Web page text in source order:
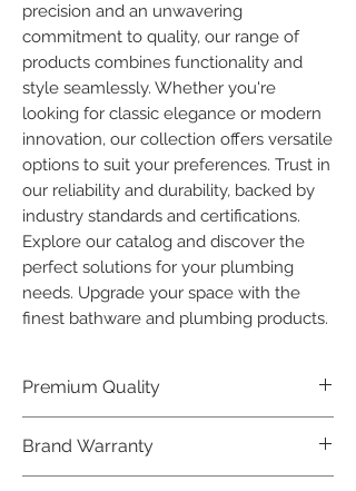
precision and an unwavering
commitment to quality, our range of
products combines functionality and
style seamlessly. Whether you're
looking for classic elegance or modern
innovation, our collection offers versatile
options to suit your preferences. Trust in
our reliability and durability, backed by
industry standards and certifications.
Explore our catalog and discover the
perfect solutions for your plumbing
needs. Upgrade your space with the
finest bathware and plumbing products.
Premium Quality
last, our Plumber Bathware products
offer premium quality that exceeds
Brand Warranty